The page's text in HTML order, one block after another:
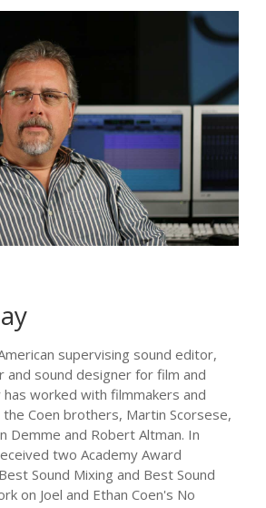
supervising sound editor,
and sound designer for film and
worked with filmmakers and
Coen brothers, Martin Scorsese,
Demme and Robert Altman. In
two Academy Award
Sound Mixing and Best Sound
on Joel and Ethan Coen's No